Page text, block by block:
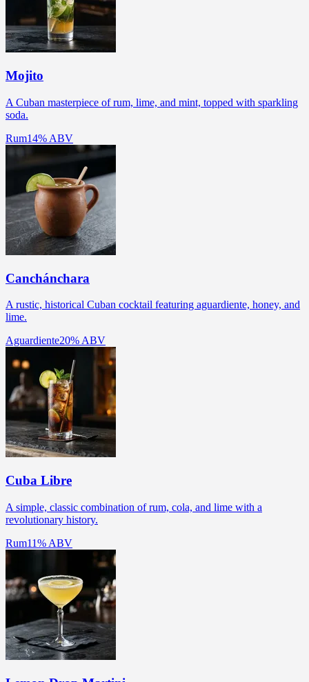
Mojito
A Cuban masterpiece of rum, lime, and mint, topped with sparkling
soda.
Rum14% ABV
Canchánchara
A rustic, historical Cuban cocktail featuring aguardiente, honey, and
lime.
Aguardiente20% ABV
Cuba Libre
A simple, classic combination of rum, cola, and lime with a
revolutionary history.
Rum11% ABV